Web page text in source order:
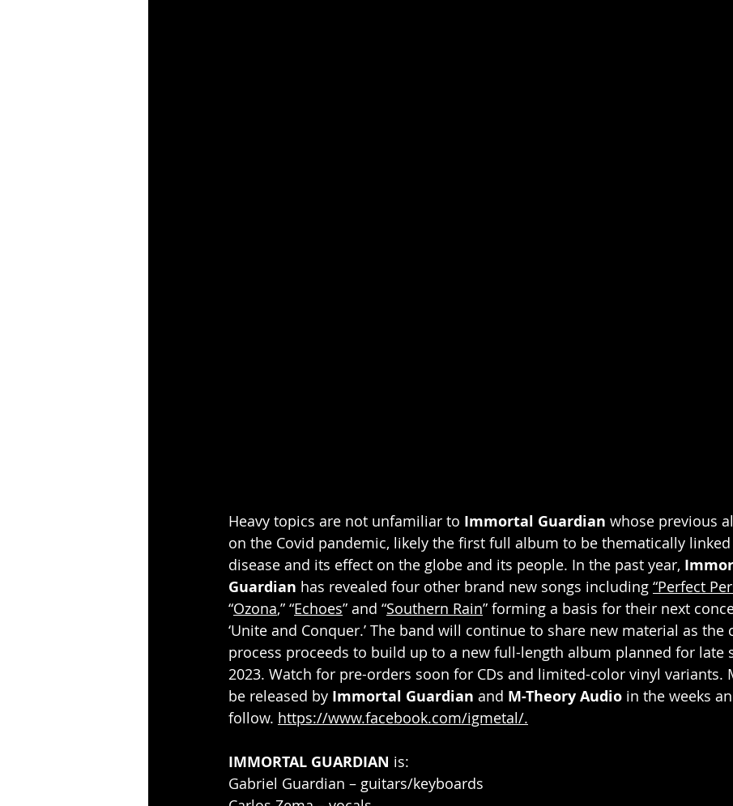
Heavy topics are not unfamiliar to Immortal Guardian whose previous
on the Covid pandemic, likely the first full album to be thematically
disease and its effect on the globe and its people. In the past year,
Guardian has revealed four other brand new songs including “Perfect
“Ozona,” “Echoes” and “Southern Rain” forming a basis for their next
‘Unite and Conquer.’ The band will continue to share new material as the
process proceeds to build up to a new full-length album planned for late
2023. Watch for pre-orders soon for CDs and limited-color vinyl variants.
be released by Immortal Guardian and M-Theory Audio in the weeks
follow. https://www.facebook.com/igmetal/.
IMMORTAL GUARDIAN is:
Gabriel Guardian – guitars/keyboards